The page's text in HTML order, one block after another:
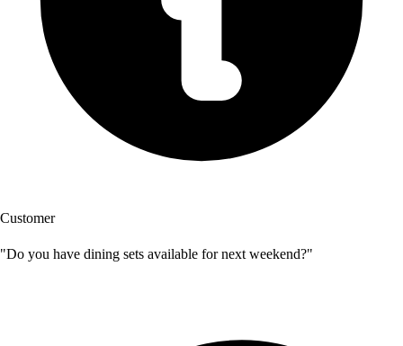
Customer
"Do you have dining sets available for next weekend?"